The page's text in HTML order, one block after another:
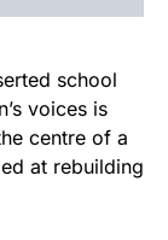
school
voices is
centre of a
at rebuilding